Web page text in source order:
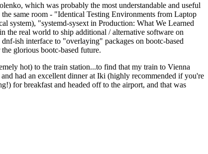
which was probably the most understandable and useful
same room - "Identical Testing Environments from Laptop
system), "systemd-sysext in Production: What We Learned
the real world to ship additional / alternative software on
ish interface to "overlaying" packages on bootc-based
glorious bootc-based future.
hot) to the train station...to find that my train to Vienna
had an excellent dinner at Iki (highly recommended if you're
for breakfast and headed off to the airport, and that was